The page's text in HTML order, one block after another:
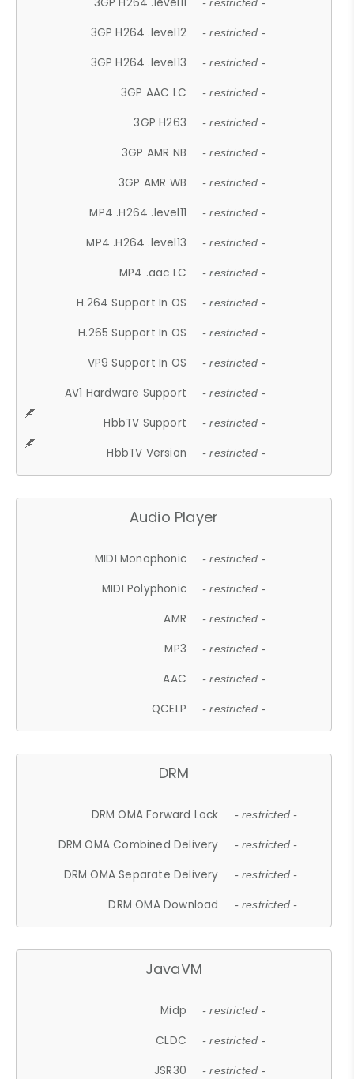
- restricted -
3GP H264 .level12 - restricted -
3GP H264 .level13 - restricted -
3GP AAC LC - restricted -
3GP H263 - restricted -
3GP AMR NB - restricted -
3GP AMR WB - restricted -
MP4 .H264 .level11 - restricted -
MP4 .H264 .level13 - restricted -
MP4 .aac LC - restricted -
H.264 Support In OS - restricted -
H.265 Support In OS - restricted -
VP9 Support In OS - restricted -
AV1 Hardware Support - restricted -
HbbTV Support - restricted -
HbbTV Version - restricted -
Audio Player
MIDI Monophonic - restricted -
MIDI Polyphonic - restricted -
AMR - restricted -
MP3 - restricted -
AAC - restricted -
QCELP - restricted -
DRM
DRM OMA Forward Lock - restricted -
DRM OMA Combined Delivery - restricted -
DRM OMA Separate Delivery - restricted -
DRM OMA Download - restricted -
JavaVM
Midp - restricted -
CLDC - restricted -
JSR30 - restricted -